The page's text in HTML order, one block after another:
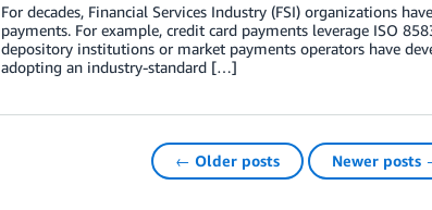
For decades, Financial Services Industry (FSI) organizations
payments. For example, credit card payments leverage ISO
depository institutions or market payments operators have
adopting an industry-standard […]
← Older posts Newer posts